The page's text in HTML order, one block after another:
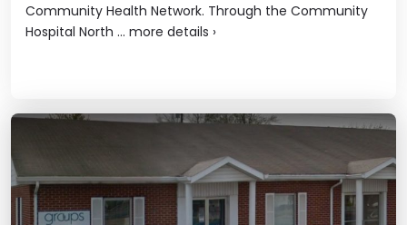
Community Health Network. Through the Community
Hospital North ... more details ›